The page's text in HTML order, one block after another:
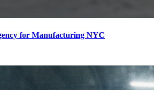
for Manufacturing NYC